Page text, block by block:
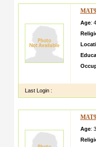
Age:
Last Login :
Age: